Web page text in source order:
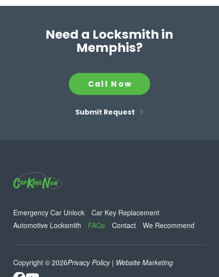
Need a Locksmith in
Memphis?
Call Now
Submit Request
Emergency Car Unlock
Car Key Replacement
Automotive Locksmith
FAQs Contact We Recommend
Copyright © 2026Privacy Policy| Website Marketing